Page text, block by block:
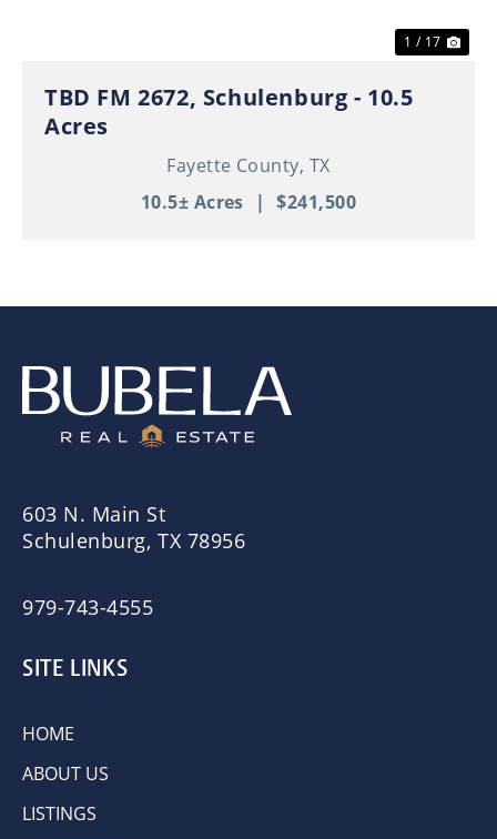
1 / 17
TBD FM 2672, Schulenburg - 10.5
Acres
Fayette County, TX
10.5± Acres
| $241,500
603 N. Main St
Schulenburg, TX 78956
979-743-4555
SITE LINKS
HOME
ABOUT US
LISTINGS